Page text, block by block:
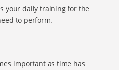
your daily training for the
to perform.
important as time has